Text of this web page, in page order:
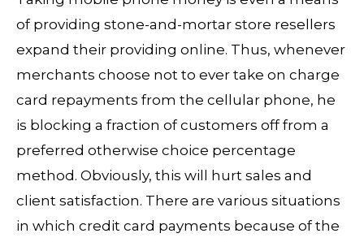
of providing stone-and-mortar store resellers
expand their providing online. Thus, whenever
merchants choose not to ever take on charge
card repayments from the cellular phone, he
is blocking a fraction of customers off from a
preferred otherwise choice percentage
method. Obviously, this will hurt sales and
client satisfaction. There are various situations
in which credit card payments because of the